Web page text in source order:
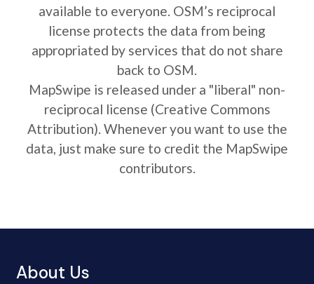
available to everyone. OSM’s reciprocal
license protects the data from being
appropriated by services that do not share
back to OSM.
MapSwipe is released under a "liberal" non-
reciprocal license (Creative Commons
Attribution). Whenever you want to use the
data, just make sure to credit the MapSwipe
contributors.
About Us